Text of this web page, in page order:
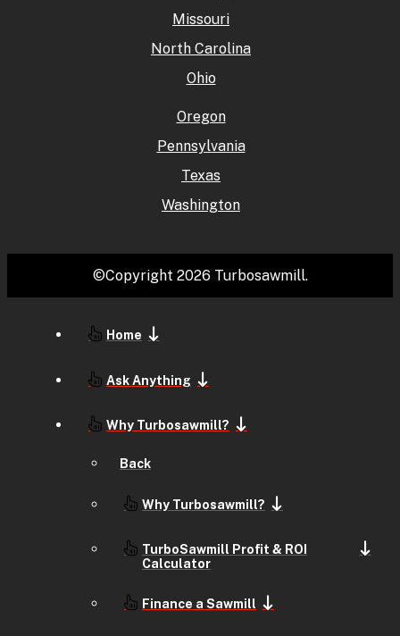
Missouri
North Carolina
Ohio
Oregon
Pennsylvania
Texas
Washington
©Copyright 2026 Turbosawmill.
Home
Ask Anything
Why Turbosawmill?
Back
Why Turbosawmill?
TurboSawmill Profit & ROI
Calculator
Finance a Sawmill